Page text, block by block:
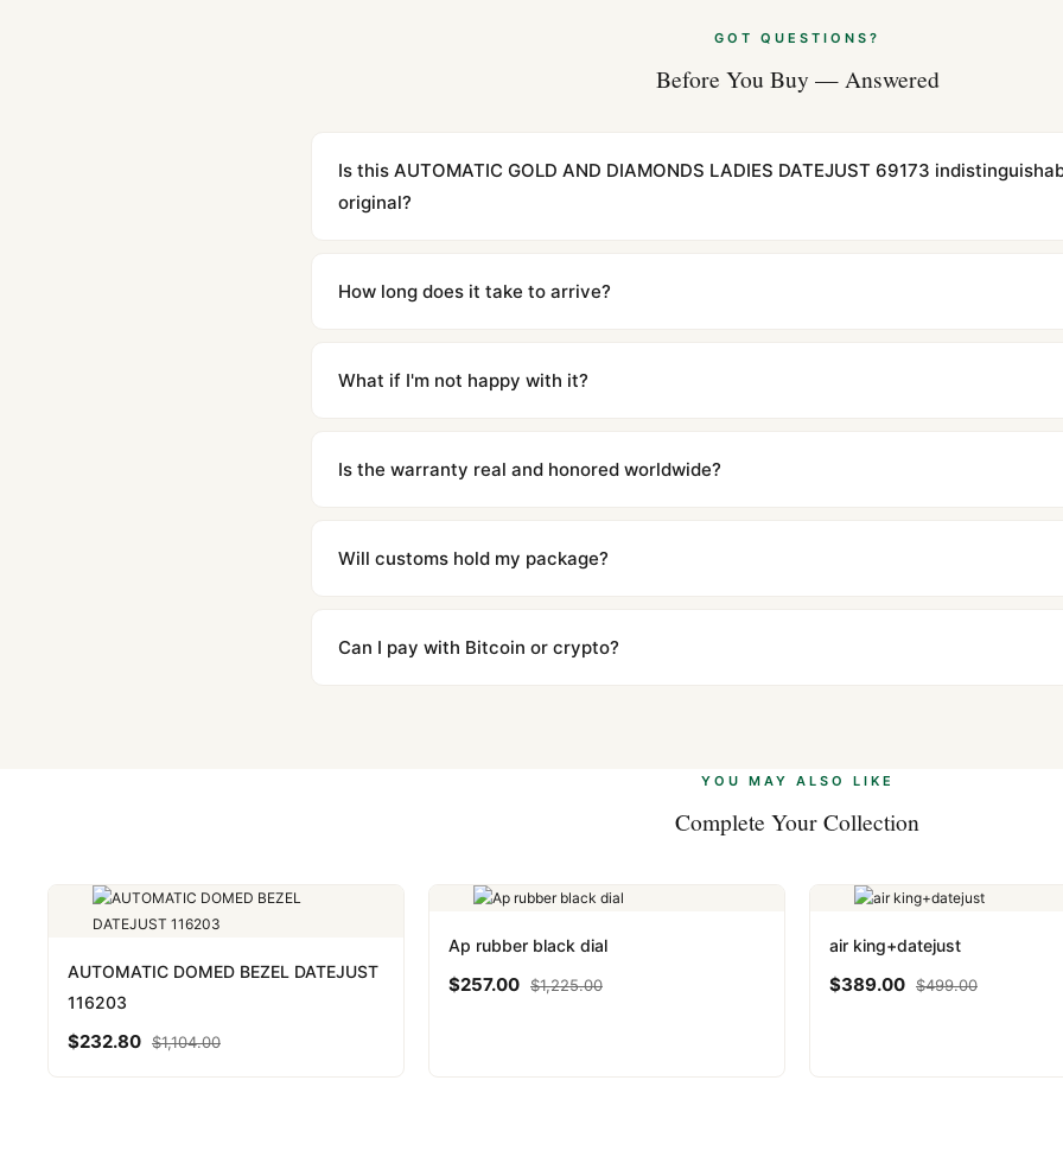
GOT QUESTIONS?
Before You Buy — Answered
Is this AUTOMATIC GOLD AND DIAMONDS LADIES DATEJUST 69173
original?
superclone is identical to the authentic reference. Even the movement sweep is the same.
How long does it take to arrive?
countries. Packages are discreetly labeled with no branding outside. Full tracking provided.
What if I'm not happy with it?
contact our team and we'll send you return instructions.
Is the warranty real and honored worldwide?
honor the warranty for all customers worldwide. Our WhatsApp support is available 24/7 if
Will customs hold my package?
majority of our shipments clear without any problem. In rare cases where customs holds a
to resolve it.
Can I pay with Bitcoin or crypto?
YOU MAY ALSO LIKE
Complete Your Collection
AUTOMATIC DOMED BEZEL DATEJUST
116203
$232.80 $1,104.00
Ap rubber black dial
$257.00 $1,225.00
air king+datejust
$389.00 $499.00